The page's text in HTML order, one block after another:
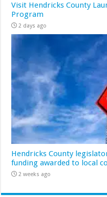
Visit Hendricks County
Program
2 days ago
Hendricks County
funding awarded to local
2 weeks ago